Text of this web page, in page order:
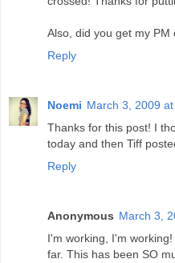
Also, did you get my PM
Reply
Noemi March 3, 2009
Thanks for this post! I
today and then Tiff
Reply
Anonymous March 3,
I'm working, I'm
far. This has been SO